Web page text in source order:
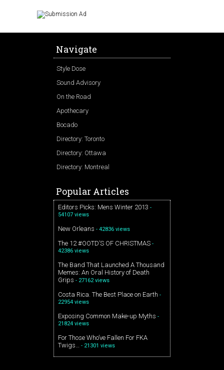
Navigate
Style Dose
Sound Advisory
On the Road
Apothecary
Bocado
Directory: Toronto
Directory: Ottawa
Directory: Montreal
Popular Articles
Editors Picks: Mens Winter 2013 -
54107 views
New Orleans - 42836 views
The 12 #OOTD’S OF CHRISTMAS -
42386 views
The Band That Launched A Thousand
Memes: An Oral History of Death
Grips - 27162 views
Costa Rica. The Best Place on Earth -
22954 views
Exposing Common Make-up Myths -
21824 views
For Those Who’ve Fallen For FKA
Twigs… - 21301 views